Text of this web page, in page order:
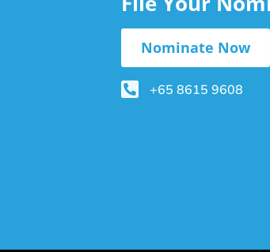
Nominate Now
+65 8615 9608